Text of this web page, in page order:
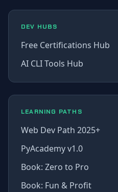
DEV HUBS
Free Certifications Hub
AI CLI Tools Hub
LEARNING PATHS
Web Dev Path 2025+
PyAcademy v1.0
Book: Zero to Pro
Book: Fun & Profit